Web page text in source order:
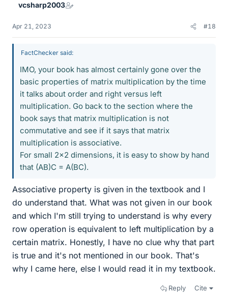
vcsharp2003
Apr 21, 2023 #18
FactChecker said:
IMO, your book has almost certainly gone over the
basic properties of matrix multiplication by the time
it talks about order and right versus left
multiplication. Go back to the section where the
book says that matrix multiplication is not
commutative and see if it says that matrix
multiplication is associative.
For small 2x2 dimensions, it is easy to show by hand
that (AB)C = A(BC).
Associative property is given in the textbook and I
do understand that. What was not given in our book
and which I'm still trying to understand is why every
row operation is equivalent to left multiplication by a
certain matrix. Honestly, I have no clue why that part
is true and it's not mentioned in our book. That's
why I came here, else I would read it in my textbook.
Reply Cite